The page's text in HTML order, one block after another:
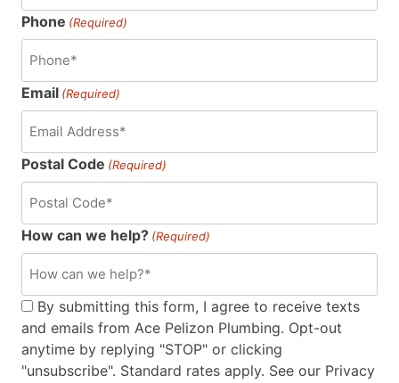
Phone (Required)
Email (Required)
Postal Code (Required)
How can we help? (Required)
Consent
(Required)
By submitting this form, I agree to receive texts
and emails from Ace Pelizon Plumbing. Opt-out
anytime by replying "STOP" or clicking
"unsubscribe". Standard rates apply. See our Privacy